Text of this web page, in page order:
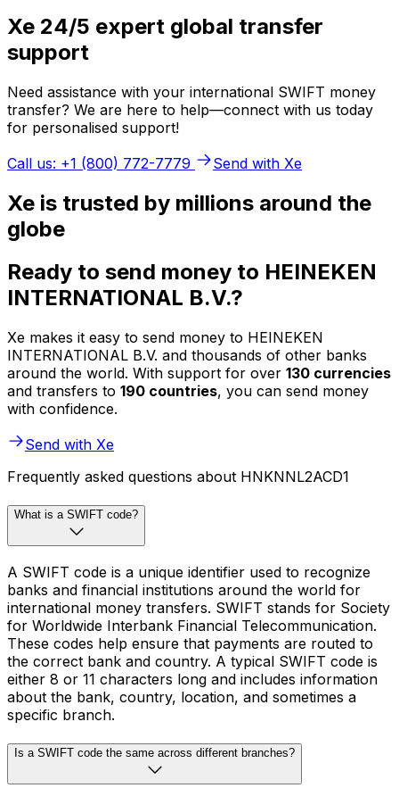
Xe 24/5 expert global transfer
support
Need assistance with your international SWIFT money
transfer? We are here to help—connect with us today
for personalised support!
Call us: +1 (800) 772-7779
Send with Xe
Xe is trusted by millions around the
globe
Ready to send money to HEINEKEN
INTERNATIONAL B.V.?
Xe makes it easy to send money to HEINEKEN
INTERNATIONAL B.V. and thousands of other banks
around the world. With support for over 130 currencies
and transfers to 190 countries, you can send money
with confidence.
Send with Xe
Frequently asked questions about HNKNNL2ACD1
What is a SWIFT code?
A SWIFT code is a unique identifier used to recognize
banks and financial institutions around the world for
international money transfers. SWIFT stands for Society
for Worldwide Interbank Financial Telecommunication.
These codes help ensure that payments are routed to
the correct bank and country. A typical SWIFT code is
either 8 or 11 characters long and includes information
about the bank, country, location, and sometimes a
specific branch.
Is a SWIFT code the same across different branches?